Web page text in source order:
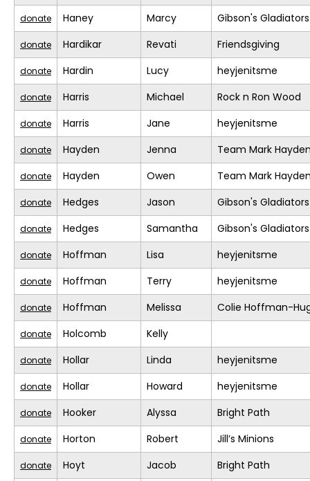
donate Haney Marcy Gibson's Gladiators
donate Hardikar Revati Friendsgiving
donate Hardin Lucy heyjenitsme
donate Harris Michael Rock n Ron Wood
donate Harris Jane heyjenitsme
donate Hayden Jenna Team Mark
donate Hayden Owen Team Mark
donate Hedges Jason Gibson's Gladiators
donate Hedges Samantha Gibson's Gladiators
donate Hoffman Lisa heyjenitsme
donate Hoffman Terry heyjenitsme
donate Hoffman Melissa Colie Hoffman-
donate Holcomb Kelly
donate Hollar Linda heyjenitsme
donate Hollar Howard heyjenitsme
donate Hooker Alyssa Bright Path
donate Horton Robert Jill’s Minions
donate Hoyt Jacob Bright Path